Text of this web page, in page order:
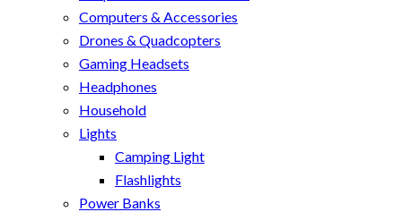
Computers & Accessories
Drones & Quadcopters
Gaming Headsets
Headphones
Household
Lights
Camping Light
Flashlights
Power Banks